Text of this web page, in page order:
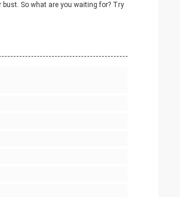
So what are you waiting for? Try